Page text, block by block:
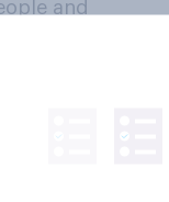
and
commercial